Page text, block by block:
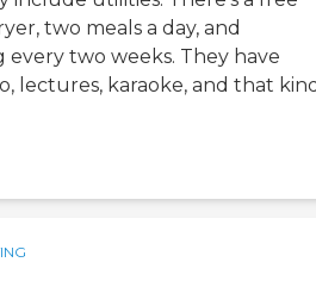
two meals a day, and
every two weeks. They have
lectures, karaoke, and that